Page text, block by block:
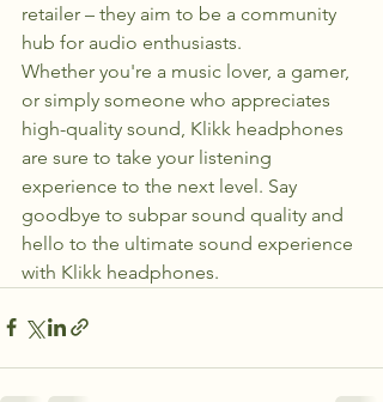
retailer – they aim to be a community
hub for audio enthusiasts.
Whether you're a music lover, a gamer,
or simply someone who appreciates
high-quality sound, Klikk headphones
are sure to take your listening
experience to the next level. Say
goodbye to subpar sound quality and
hello to the ultimate sound experience
with Klikk headphones.